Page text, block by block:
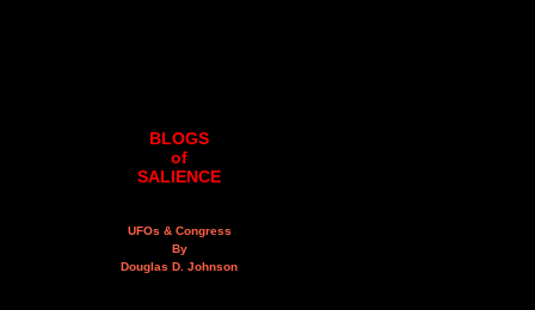
BLOGS
of
SALIENCE
UFOs & Congress
By
Douglas D. Johnson